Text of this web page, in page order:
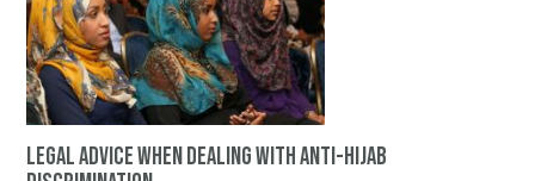
Legal Advice When Dealing with Anti-Hijab